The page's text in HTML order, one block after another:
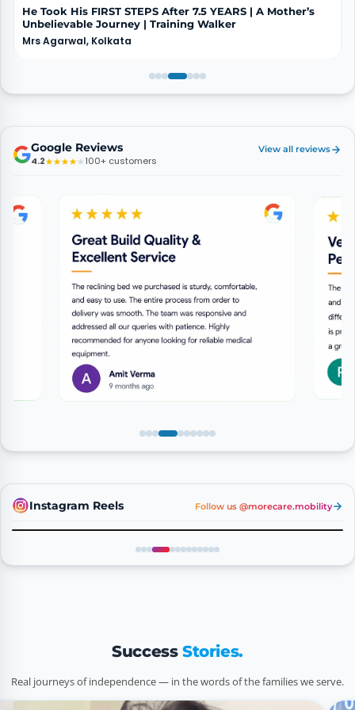
He Took His FIRST STEPS After 7.5 YEARS | A Mother’s
Unbelievable Journey | Training Walker
Mrs Agarwal, Kolkata
Google Reviews
4.2 100+ customers
View all reviews
Instagram Reels Follow us @morecare.mobility
Success Stories.
Real journeys of independence — in the words of the families we serve.